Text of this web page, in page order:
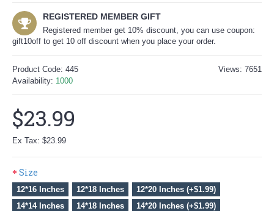
REGISTERED MEMBER GIFT
Registered member get 10% discount, you can use coupon:
gift10off to get 10 off discount when you place your order.
Views: 7651
Product Code: 445
Availability: 1000
$23.99
Ex Tax: $23.99
Size
12*16 Inches 12*18 Inches
12*20 Inches (+$1.99)
14*14 Inches
14*18 Inches
14*20 Inches (+$1.99)